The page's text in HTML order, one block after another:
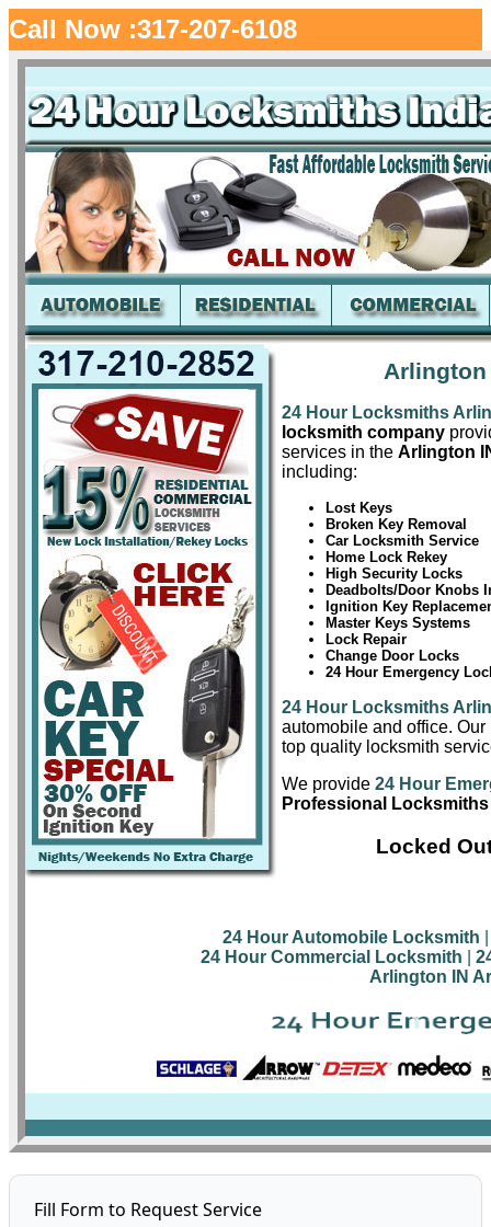
Call Now :317-207-6108
Arlington
24 Hour Locksmiths
locksmith company
services in the Arlington
including:
Lost Keys
Broken Key Removal
Car Locksmith Service
Home Lock Rekey
High Security Locks
Deadbolts/Door Knobs
Ignition Key
Master Keys Systems
Lock Repair
Change Door Locks
24 Hour Emergency
24 Hour Locksmiths
automobile and office.
top quality locksmith
We provide 24 Hour
Professional
Locked
24 Hour Automobile Locksmith
24 Hour Commercial Locksmith
Arlington IN
Fill Form to Request Service